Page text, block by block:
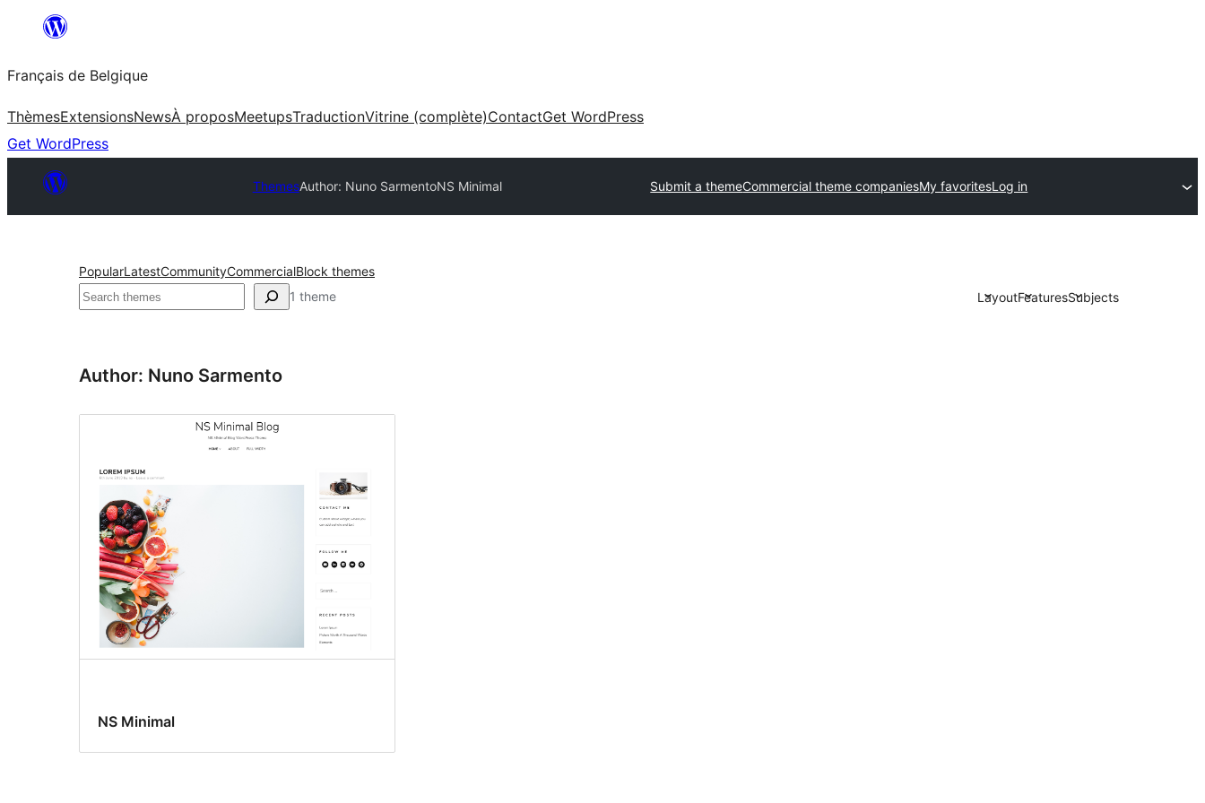
contenu
Français de Belgique
ThèmesExtensionsNewsÀ proposMeetupsTraductionVitrine (complète)ContactGet WordPress
Get WordPress
ThemesAuthor: Nuno SarmentoNS Minimal Submit a themeCommercial theme companiesMy favoritesLog in
PopularLatestCommunityCommercialBlock themes
Recherche 1 theme LayoutFeaturesSubjects
Author: Nuno Sarmento
NS Minimal